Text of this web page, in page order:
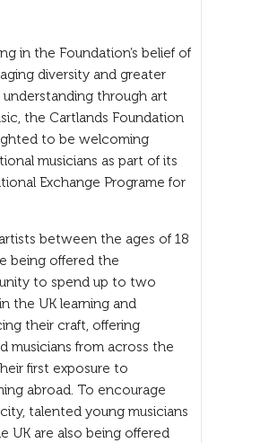
in the Foundation’s belief of
diversity and greater
understanding through art
the Cartlands Foundation
to be welcoming
musicians as part of its
Exchange Programe for
between the ages of 18
being offered the
to spend up to two
the UK learning and
their craft, offering
musicians from across the
first exposure to
abroad. To encourage
talented young musicians
UK are also being offered